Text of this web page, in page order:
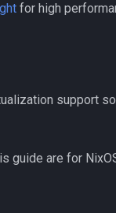
for high
support
guide are for